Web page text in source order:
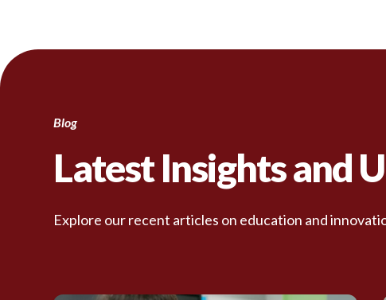
Blog
Latest Insights and
Explore our recent articles on education and